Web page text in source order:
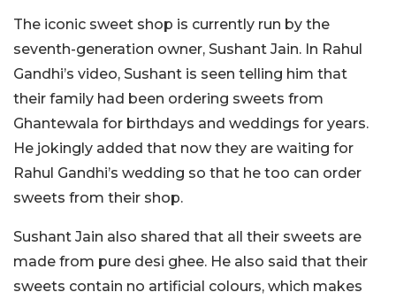
The iconic sweet shop is currently run by the
seventh-generation owner, Sushant Jain. In Rahul
Gandhi’s video, Sushant is seen telling him that
their family had been ordering sweets from
Ghantewala for birthdays and weddings for years.
He jokingly added that now they are waiting for
Rahul Gandhi’s wedding so that he too can order
sweets from their shop.
Sushant Jain also shared that all their sweets are
made from pure desi ghee. He also said that their
sweets contain no artificial colours, which makes